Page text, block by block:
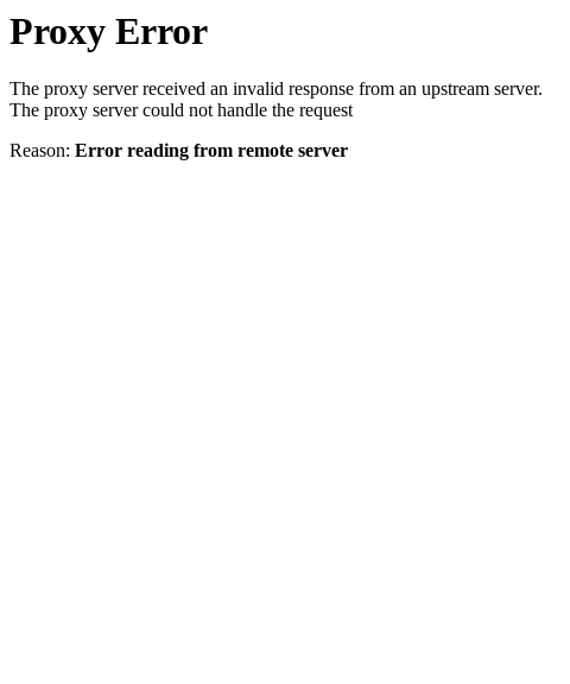
Proxy Error
The proxy server received an invalid response from an upstream server.
The proxy server could not handle the request
Reason: Error reading from remote server